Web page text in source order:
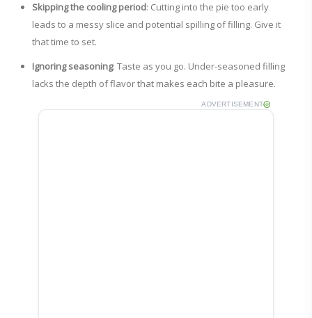
Skipping the cooling period: Cutting into the pie too early
leads to a messy slice and potential spilling of filling. Give it
that time to set.
Ignoring seasoning: Taste as you go. Under-seasoned filling
lacks the depth of flavor that makes each bite a pleasure.
ADVERTISEMENT